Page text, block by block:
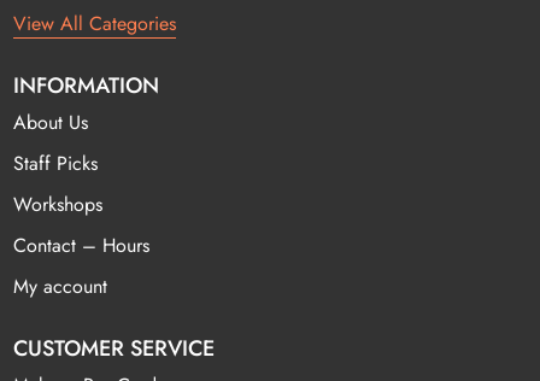
View All Categories
INFORMATION
About Us
Staff Picks
Workshops
Contact – Hours
My account
CUSTOMER SERVICE